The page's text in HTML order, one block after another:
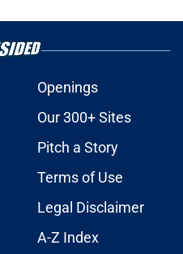
Openings
Our 300+ Sites
Pitch a Story
Terms of Use
Legal Disclaimer
A-Z Index